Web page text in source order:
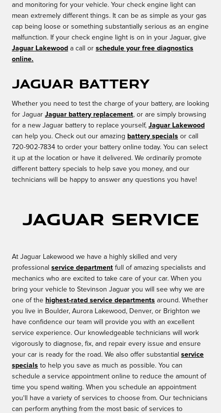
and monitoring for your vehicle. Your check engine light can
mean extremely different things. It can be as simple as your gas
cap being loose or something substantially serious as an engine
malfunction. If your check engine light is on in your Jaguar, give
Jaguar Lakewood a call or schedule your free diagnostics
online.
Jaguar Battery
Whether you need to test the charge of your battery, are looking
for Jaguar Jaguar battery replacement, or are simply browsing
for a new Jaguar battery to replace yourself, Jaguar Lakewood
can help you. Check out our amazing battery specials or call
720-902-7834 to order your battery online today. You can select
it up at the location or have it delivered. We ordinarily promote
different battery specials to help save you money, and our
technicians will be happy to answer any questions you have!
Jaguar Service
At Jaguar Lakewood we have a highly skilled and very
professional service department full of amazing specialists and
mechanics who are excited to take care of your car. When you
bring your vehicle to Stevinson Jaguar you will see why we are
one of the highest-rated service departments around. Whether
you live in Boulder, Aurora Lakewood, Denver, or Brighton we
have confidence our team will provide you with an excellent
service experience. Our knowledgeable technicians will work
vigorously to diagnose, fix, and repair every issue and ensure
your car is ready for the road. We also offer substantial service
specials to help you save as much as possible. You can
schedule a service appointment online to reduce the amount of
time you spend waiting. When you schedule an appointment
you'll have a variety of services to choose from. Our technicians
can perform anything from the most basic of services to